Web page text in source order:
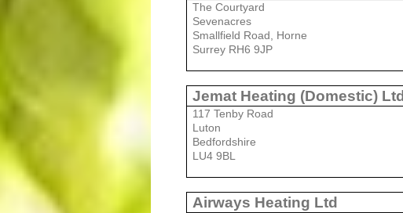
The Courtyard
Sevenacres
Smallfield Road, Horne
Surrey RH6 9JP
Jemat Heating (Domestic) Ltd
117 Tenby Road
Luton
Bedfordshire
LU4 9BL
Airways Heating Ltd